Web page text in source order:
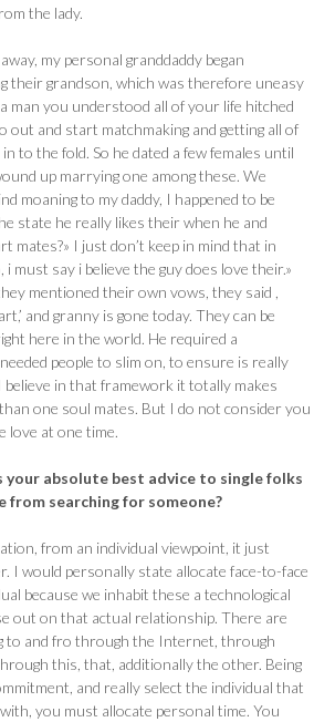
the lady.
my personal granddaddy began
their grandson, which was therefore uneasy
man you understood all of your life hitched
out and start matchmaking and getting all of
to the fold. So he dated a few females until
up marrying one among these. We
moaning to my daddy, I happened to be
state he really likes their when he and
mates?» I just don’t keep in mind that in
i must say i believe the guy does love their.»
mentioned their own vows, they said ,
and granny is gone today. They can be
here in the world. He required a
people to slim on, to ensure is really
believe in that framework it totally makes
one soul mates. But I do not consider you
love at one time.
your absolute best advice to single folks
from searching for someone?
from an individual viewpoint, it just
I would personally state allocate face-to-face
because we inhabit these a technological
out on that actual relationship. There are
to and fro through the Internet, through
this, that, additionally the other. Being
and really select the individual that
you must allocate personal time. You